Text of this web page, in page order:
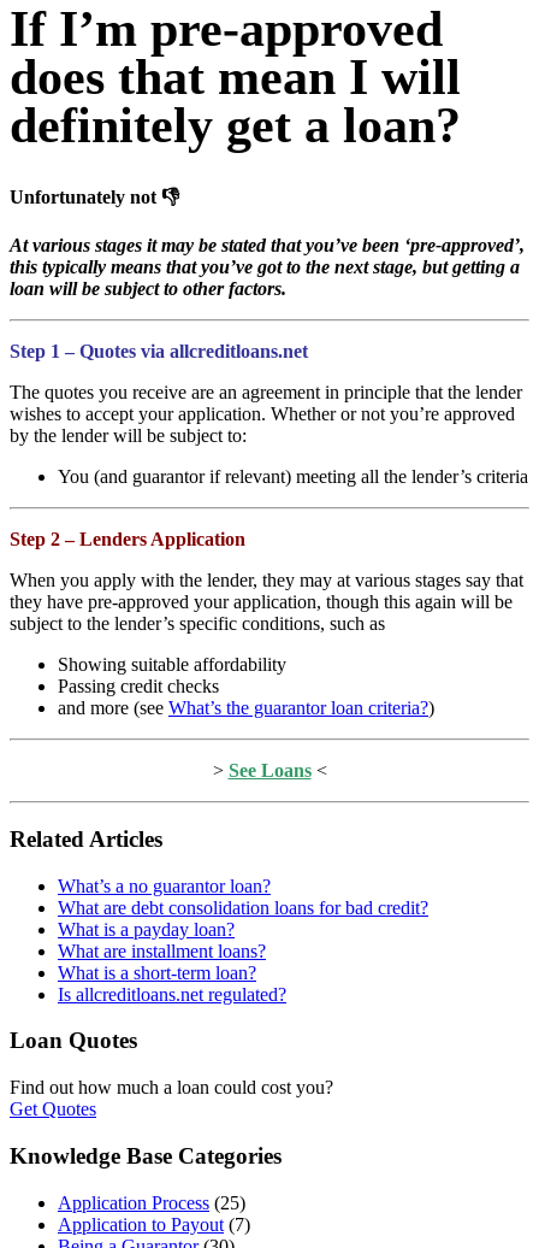
If I’m pre-approved
does that mean I will
definitely get a loan?
Unfortunately not 👎
At various stages it may be stated that you’ve been ‘pre-approved’,
this typically means that you’ve got to the next stage, but getting a
loan will be subject to other factors.
Step 1 – Quotes via allcreditloans.net
The quotes you receive are an agreement in principle that the lender
wishes to accept your application. Whether or not you’re approved
by the lender will be subject to:
You (and guarantor if relevant) meeting all the lender’s criteria
Step 2 – Lenders Application
When you apply with the lender, they may at various stages say that
they have pre-approved your application, though this again will be
subject to the lender’s specific conditions, such as
Showing suitable affordability
Passing credit checks
and more (see What’s the guarantor loan criteria?)
> See Loans <
Related Articles
What’s a no guarantor loan?
What are debt consolidation loans for bad credit?
What is a payday loan?
What are installment loans?
What is a short-term loan?
Is allcreditloans.net regulated?
Loan Quotes
Find out how much a loan could cost you?
Get Quotes
Knowledge Base Categories
Application Process (25)
Application to Payout (7)